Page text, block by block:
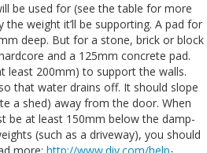
be used for (see the table for more
weight it’ll be supporting. A pad for
deep. But for a stone, brick or block
and a 125mm concrete pad.
least 200mm) to support the walls.
that water drains off. It should slope
a shed) away from the door. When
be at least 150mm below the damp-
(such as a driveway), you should